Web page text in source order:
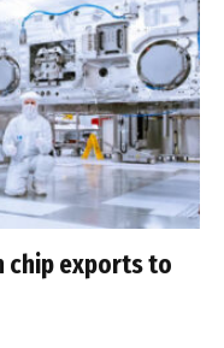
chip exports to